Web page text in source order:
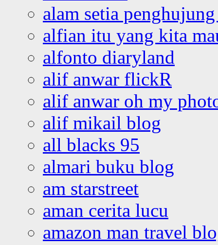
alam setia
alfian itu yang kita
alfonto diaryland
alif anwar flickR
alif anwar oh my
alif mikail blog
all blacks 95
almari buku blog
am starstreet
aman cerita lucu
amazon man travel